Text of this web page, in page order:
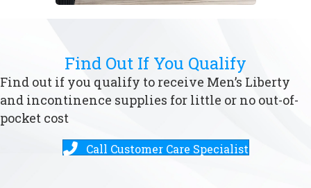
Find Out If You Qualify
Find out if you qualify to receive Men’s Liberty
and incontinence supplies for little or no out-of-
pocket cost
Call Customer Care Specialist